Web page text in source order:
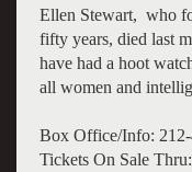
Ellen Stewart, who
fifty years, died last
have had a hoot
all women and
Box Office/Info:
Tickets On Sale